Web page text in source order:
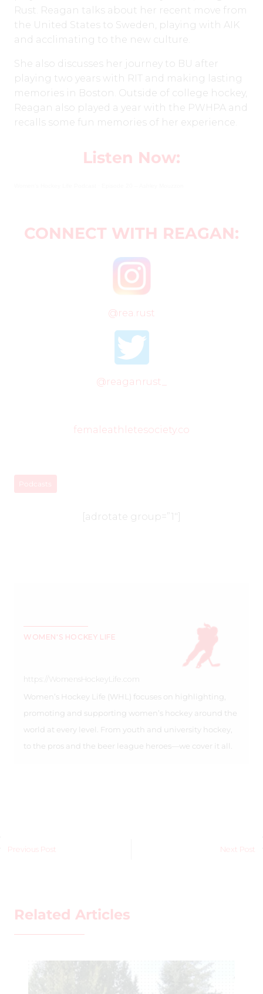
Rust. Reagan talks about her recent move from
the United States to Sweden, playing with AIK
and acclimating to the new culture.
She also discusses her journey to BU after
playing two years with RIT and making lasting
memories in Boston. Outside of college hockey,
Reagan also played a year with the PWHPA and
recalls some fun memories of her experience.
Listen Now:
CONNECT WITH REAGAN:
@rea.rust
@reaganrust_
femaleathletesociety.co
Podcasts
[adrotate group=”1″]
WOMEN'S HOCKEY LIFE
https://WomensHockeyLife.com
Women’s Hockey Life (WHL) focuses on highlighting,
promoting and supporting women’s hockey around the
world at every level. From youth and university hockey,
to the pros and the beer league heroes—we cover it all.
Previous Post Next Post
Related Articles